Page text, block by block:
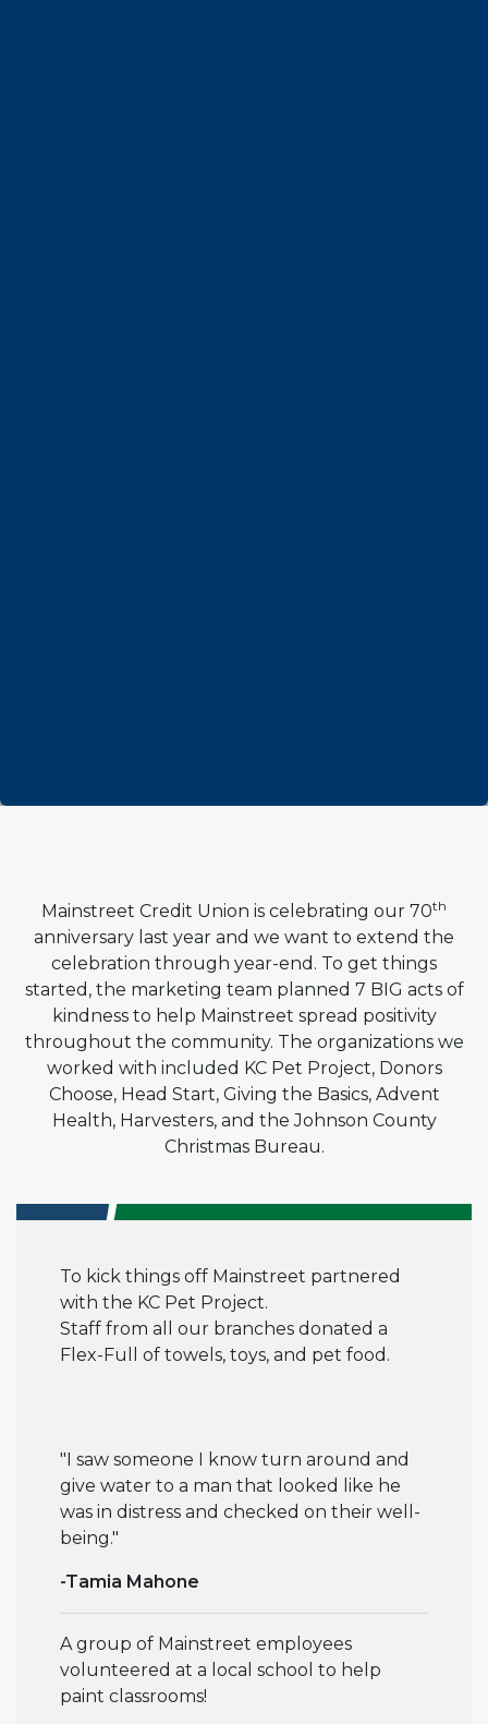
Mainstreet Credit Union is celebrating our 70th
anniversary last year and we want to extend the
celebration through year-end. To get things
started, the marketing team planned 7 BIG acts of
kindness to help Mainstreet spread positivity
throughout the community. The organizations we
worked with included KC Pet Project, Donors
Choose, Head Start, Giving the Basics, Advent
Health, Harvesters, and the Johnson County
Christmas Bureau.
To kick things off Mainstreet partnered
with the KC Pet Project.
Staff from all our branches donated a
Flex-Full of towels, toys, and pet food.
"I saw someone I know turn around and
give water to a man that looked like he
was in distress and checked on their well-
being."
-Tamia Mahone
A group of Mainstreet employees
volunteered at a local school to help
paint classrooms!